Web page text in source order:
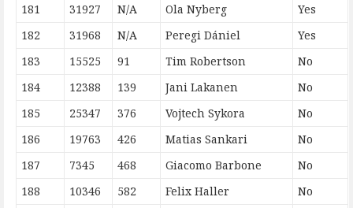
181
31927 N/A Ola Nyberg
Yes
182
31968 N/A Peregi Dániel
Yes
183
15525 91 Tim Robertson
No
184
12388 139 Jani Lakanen
No
185
25347 376 Vojtech Sykora
No
186
19763 426 Matias Sankari
No
187
7345 468 Giacomo Barbone
No
188
10346 582 Felix Haller
No